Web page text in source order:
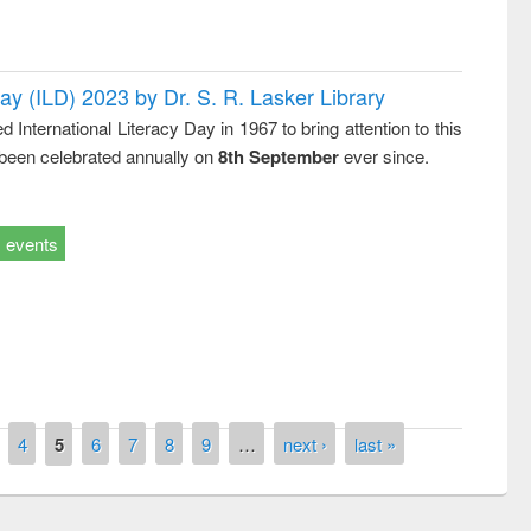
(ILD) 2023 by Dr. S. R. Lasker Library
International Literacy Day in 1967 to bring attention to this
celebrated annually on8th Septemberever since.
events
4 5 6 7 8 9 … next › last »